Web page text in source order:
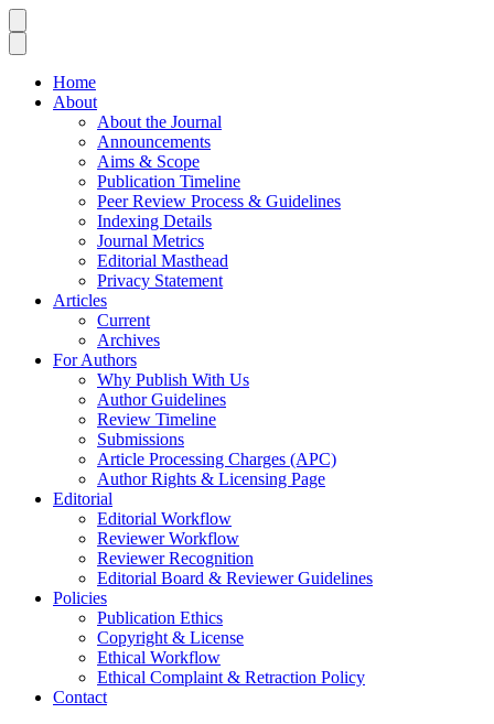
Home
About
About the Journal
Announcements
Aims & Scope
Publication Timeline
Peer Review Process & Guidelines
Indexing Details
Journal Metrics
Editorial Masthead
Privacy Statement
Articles
Current
Archives
For Authors
Why Publish With Us
Author Guidelines
Review Timeline
Submissions
Article Processing Charges (APC)
Author Rights & Licensing Page
Editorial
Editorial Workflow
Reviewer Workflow
Reviewer Recognition
Editorial Board & Reviewer Guidelines
Policies
Publication Ethics
Copyright & License
Ethical Workflow
Ethical Complaint & Retraction Policy
Contact